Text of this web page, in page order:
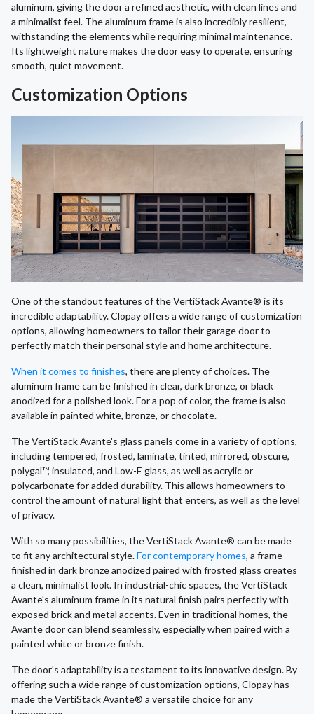
aluminum, giving the door a refined aesthetic, with clean lines and
a minimalist feel. The aluminum frame is also incredibly resilient,
withstanding the elements while requiring minimal maintenance.
Its lightweight nature makes the door easy to operate, ensuring
smooth, quiet movement.
Customization Options
One of the standout features of the VertiStack Avante® is its
incredible adaptability. Clopay offers a wide range of customization
options, allowing homeowners to tailor their garage door to
perfectly match their personal style and home architecture.
When it comes to finishes, there are plenty of choices. The
aluminum frame can be finished in clear, dark bronze, or black
anodized for a polished look. For a pop of color, the frame is also
available in painted white, bronze, or chocolate.
The VertiStack Avante's glass panels come in a variety of options,
including tempered, frosted, laminate, tinted, mirrored, obscure,
polygal™, insulated, and Low-E glass, as well as acrylic or
polycarbonate for added durability. This allows homeowners to
control the amount of natural light that enters, as well as the level
of privacy.
With so many possibilities, the VertiStack Avante® can be made
to fit any architectural style.For contemporary homes, a frame
finished in dark bronze anodized paired with frosted glass creates
a clean, minimalist look. In industrial-chic spaces, the VertiStack
Avante's aluminum frame in its natural finish pairs perfectly with
exposed brick and metal accents. Even in traditional homes, the
Avante door can blend seamlessly, especially when paired with a
painted white or bronze finish.
The door's adaptability is a testament to its innovative design. By
offering such a wide range of customization options, Clopay has
made the VertiStack Avante® a versatile choice for any